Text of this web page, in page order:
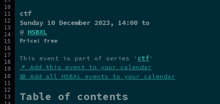
ctf
Sunday 10 December 2023, 14:00 to
@ HSBXL
Price: free
This event is part of series ' ctf '
📌 Add this event to your calendar
📅 Add all HSBXL events to your calendar
Table of contents